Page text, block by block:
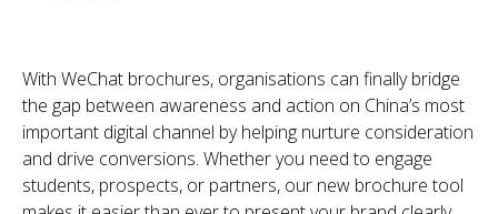
With WeChat brochures, organisations can finally bridge
the gap between awareness and action on China’s most
important digital channel by helping nurture consideration
and drive conversions. Whether you need to engage
students, prospects, or partners, our new brochure tool